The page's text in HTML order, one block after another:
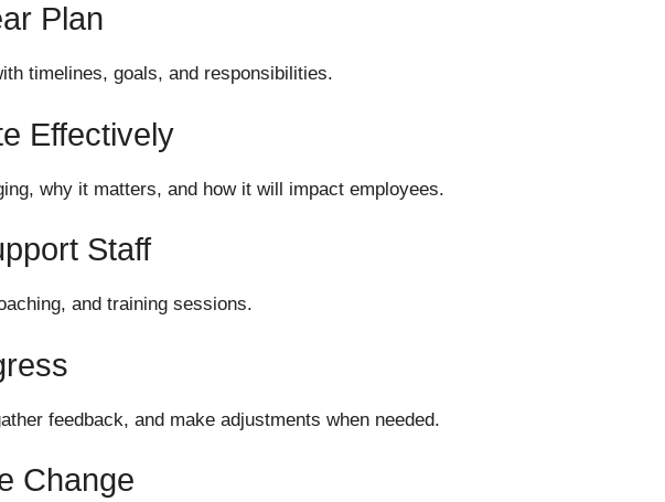
Plan
timelines, goals, and responsibilities.
Effectively
why it matters, and how it will impact employees.
Staff
and training sessions.
feedback, and make adjustments when needed.
Change